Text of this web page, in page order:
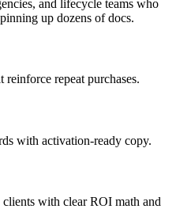
and lifecycle teams who
up dozens of docs.
repeat purchases.
with activation-ready copy.
with clear ROI math and